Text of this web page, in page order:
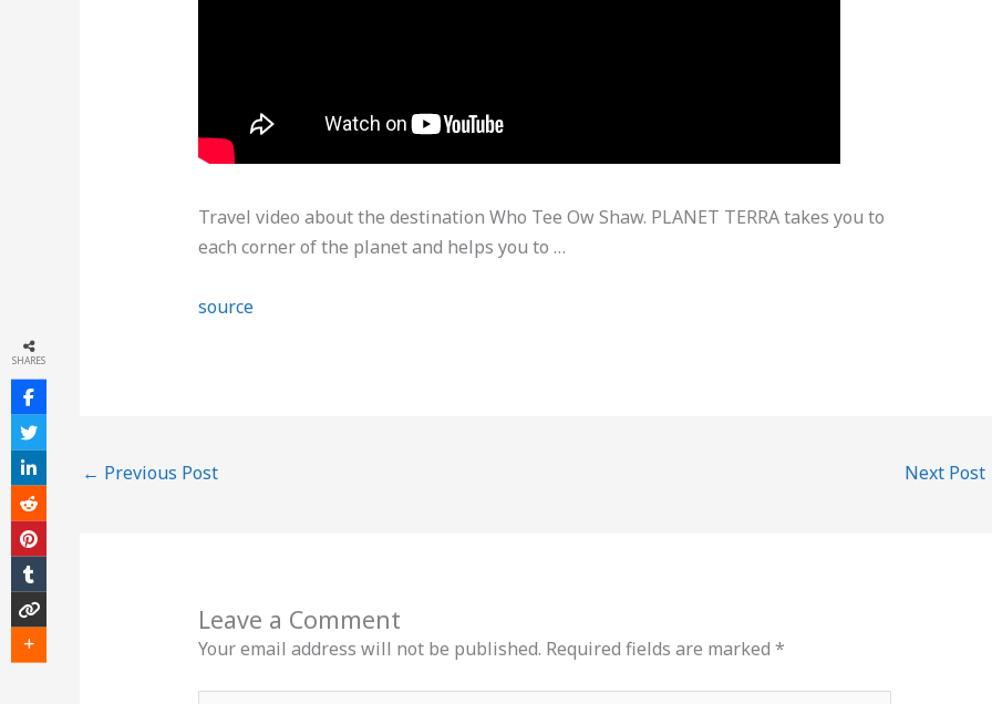
Travel video about the destination Who Tee Ow Shaw. PLANET TERRA takes you to
each corner of the planet and helps you to …
source
← Previous Post Next Post
Leave a Comment
Your email address will not be published. Required fields are marked *
SHARES